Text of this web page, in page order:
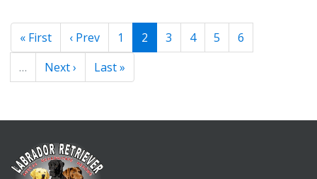
« First ‹ Prev 1 2 3 4 5
6
…
Next › Last »